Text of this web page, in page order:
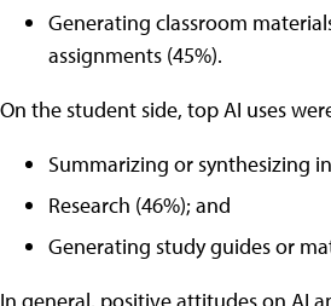
Generating classroom
assignments (45%).
On the student side, top AI uses
Summarizing or synthesizing
Research (46%); and
Generating study guides or